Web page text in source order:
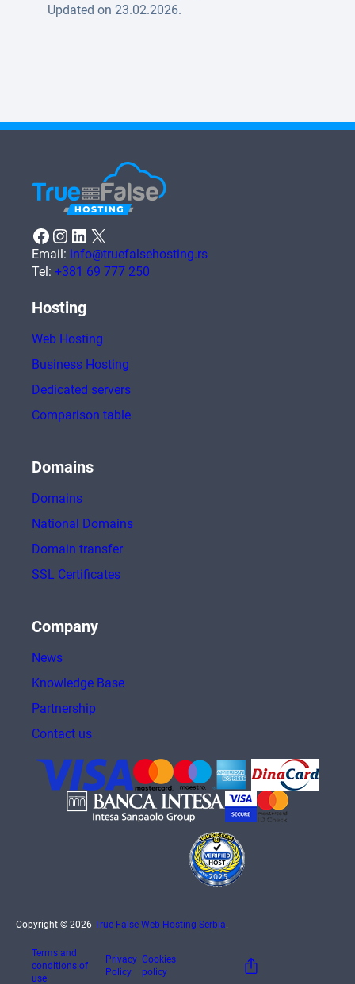
Updated on 23.02.2026.
Facebook Instagram LinkedIn X
Email: info@truefalsehosting.rs
Tel: +381 69 777 250
Hosting
Web Hosting
Business Hosting
Dedicated servers
Comparison table
Domains
Domains
National Domains
Domain transfer
SSL Certificates
Company
News
Knowledge Base
Partnership
Contact us
Copyright © 2026 True-False Web Hosting Serbia.
Terms and
conditions of
use
Privacy
Policy
Cookies
policy